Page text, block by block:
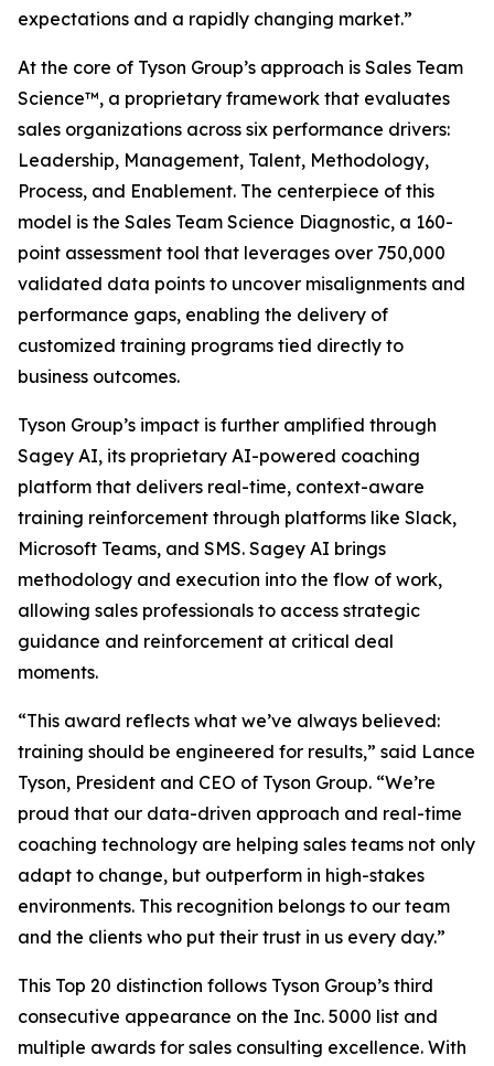
expectations and a rapidly changing market.”
At the core of Tyson Group’s approach is Sales Team
Science™, a proprietary framework that evaluates
sales organizations across six performance drivers:
Leadership, Management, Talent, Methodology,
Process, and Enablement. The centerpiece of this
model is the Sales Team Science Diagnostic, a 160-
point assessment tool that leverages over 750,000
validated data points to uncover misalignments and
performance gaps, enabling the delivery of
customized training programs tied directly to
business outcomes.
Tyson Group’s impact is further amplified through
Sagey AI, its proprietary AI-powered coaching
platform that delivers real-time, context-aware
training reinforcement through platforms like Slack,
Microsoft Teams, and SMS. Sagey AI brings
methodology and execution into the flow of work,
allowing sales professionals to access strategic
guidance and reinforcement at critical deal
moments.
“This award reflects what we’ve always believed:
training should be engineered for results,” said Lance
Tyson, President and CEO of Tyson Group. “We’re
proud that our data-driven approach and real-time
coaching technology are helping sales teams not only
adapt to change, but outperform in high-stakes
environments. This recognition belongs to our team
and the clients who put their trust in us every day.”
This Top 20 distinction follows Tyson Group’s third
consecutive appearance on the Inc. 5000 list and
multiple awards for sales consulting excellence. With